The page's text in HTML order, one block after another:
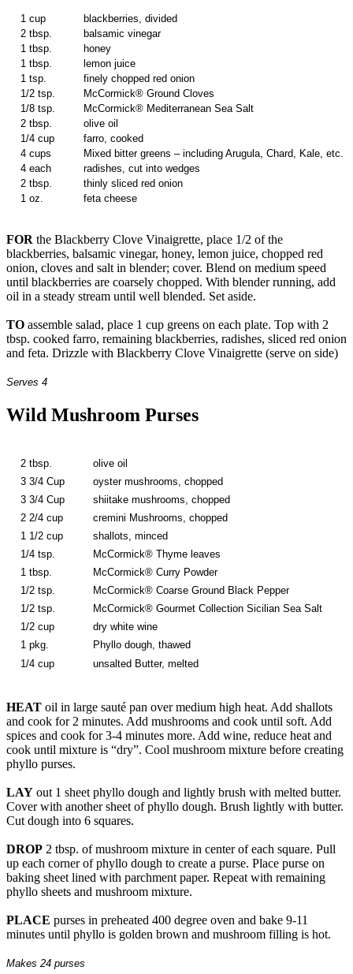
1 cup
blackberries, divided
2 tbsp.
balsamic vinegar
1 tbsp.
honey
1 tbsp.
lemon juice
1 tsp.
finely chopped red onion
1/2 tsp.
McCormick® Ground Cloves
1/8 tsp.
McCormick® Mediterranean Sea Salt
2 tbsp.
olive oil
1/4 cup
farro, cooked
4 cups
Mixed bitter greens – including Arugula, Chard, Kale, etc.
4 each
radishes, cut into wedges
2 tbsp.
thinly sliced red onion
1 oz.
feta cheese
FOR the Blackberry Clove Vinaigrette, place 1/2 of the
blackberries, balsamic vinegar, honey, lemon juice, chopped red
onion, cloves and salt in blender; cover. Blend on medium speed
until blackberries are coarsely chopped. With blender running, add
oil in a steady stream until well blended. Set aside.
TO assemble salad, place 1 cup greens on each plate. Top with 2
tbsp. cooked farro, remaining blackberries, radishes, sliced red onion
and feta. Drizzle with Blackberry Clove Vinaigrette (serve on side)
Serves 4
Wild Mushroom Purses
2 tbsp.
olive oil
3 3/4 Cup
oyster mushrooms, chopped
3 3/4 Cup
shiitake mushrooms, chopped
2 2/4 cup
cremini Mushrooms, chopped
1 1/2 cup
shallots, minced
1/4 tsp.
McCormick® Thyme leaves
1 tbsp.
McCormick® Curry Powder
1/2 tsp.
McCormick® Coarse Ground Black Pepper
1/2 tsp.
McCormick® Gourmet Collection Sicilian Sea Salt
1/2 cup
dry white wine
1 pkg.
Phyllo dough, thawed
1/4 cup
unsalted Butter, melted
HEAT oil in large sauté pan over medium high heat. Add shallots
and cook for 2 minutes. Add mushrooms and cook until soft. Add
spices and cook for 3-4 minutes more. Add wine, reduce heat and
cook until mixture is “dry”. Cool mushroom mixture before creating
phyllo purses.
LAY out 1 sheet phyllo dough and lightly brush with melted butter.
Cover with another sheet of phyllo dough. Brush lightly with butter.
Cut dough into 6 squares.
DROP 2 tbsp. of mushroom mixture in center of each square. Pull
up each corner of phyllo dough to create a purse. Place purse on
baking sheet lined with parchment paper. Repeat with remaining
phyllo sheets and mushroom mixture.
PLACE purses in preheated 400 degree oven and bake 9-11
minutes until phyllo is golden brown and mushroom filling is hot.
Makes 24 purses